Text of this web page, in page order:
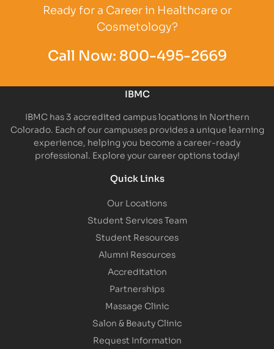
Ready for a Career in Healthcare or
Cosmetology?
Call Now: 800-495-2669
IBMC
IBMC has 3 accredited campus locations in Northern
Colorado. Each of our campuses provides a unique learning
experience, helping you become a career-ready
professional. Explore your career options today!
Quick Links
Our Locations
Student Services Team
Student Resources
Alumni Resources
Accreditation
Partnerships
Massage Clinic
Salon & Beauty Clinic
Request Information